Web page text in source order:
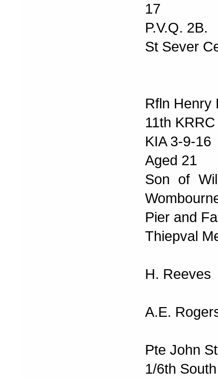
17
P.V.Q. 2B.
St Sever
Rfln Henry
11th KRRC
KIA 3-9-16
Aged 21
Son of
Pier and
Thiepval
H. Reeves
A.E.
Pte John
1/6th